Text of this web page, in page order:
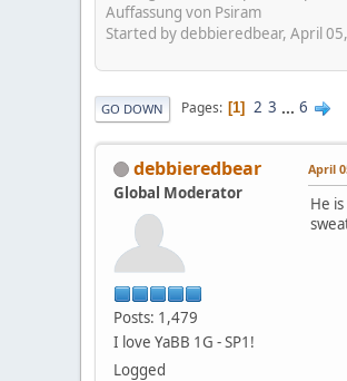
Auffassung von Psiram
Started by debbieredbear, April
GO DOWN Pages 1 2 3 ... 6
debbieredbear
Global Moderator
Posts: 1,479
I love YaBB 1G - SP1!
Logged
April
He